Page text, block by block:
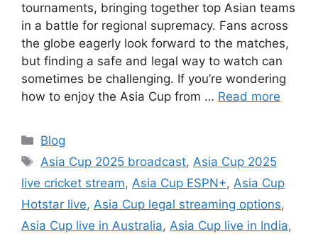
tournaments, bringing together top Asian teams
in a battle for regional supremacy. Fans across
the globe eagerly look forward to the matches,
but finding a safe and legal way to watch can
sometimes be challenging. If you’re wondering
how to enjoy the Asia Cup from … Read more
Categories
Blog
Tags
Asia Cup 2025 broadcast,Asia Cup 2025
live cricket stream, Asia Cup ESPN+, Asia Cup
Hotstar live, Asia Cup legal streaming options,
Asia Cup live in Australia, Asia Cup live in India,